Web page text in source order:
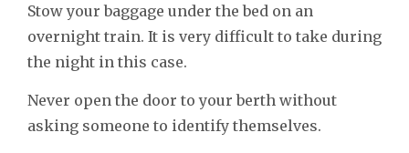
Stow your baggage under the bed on an
overnight train. It is very difficult to take during
the night in this case.
Never open the door to your berth without
asking someone to identify themselves.